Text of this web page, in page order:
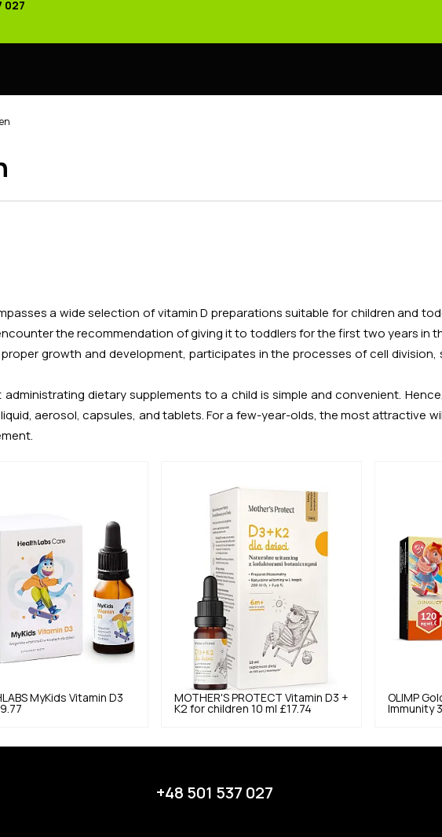
027
a wide selection of vitamin D preparations suitable for children and
the recommendation of giving it to toddlers for the first two years in
growth and development, participates in the processes of cell
dietary supplements to a child is simple and convenient.
aerosol, capsules, and tablets. For a few-year-olds, the most attractive
MyKids Vitamin D3
MOTHER'S PROTECT Vitamin D3 +
K2 for children 10 ml £17.74
OLIMP
Immunity
+48 501 537 027